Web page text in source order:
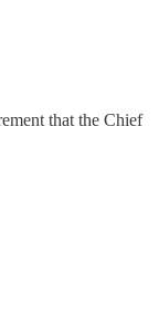
that the Chief